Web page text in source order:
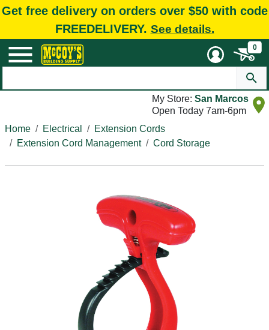
Get free delivery on orders over $50 with code
FREEDELIVERY. See details.
0
My Store: San Marcos
Open Today 7am-6pm
Home
Electrical
Extension Cords
Extension Cord Management
Cord Storage